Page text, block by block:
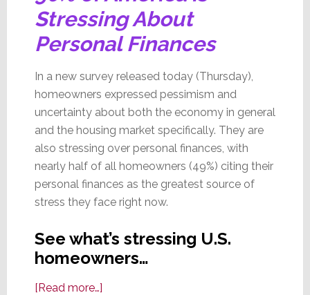
Stressing About
Personal Finances
In a new survey released today (Thursday),
homeowners expressed pessimism and
uncertainty about both the economy in general
and the housing market specifically. They are
also stressing over personal finances, with
nearly half of all homeowners (49%) citing their
personal finances as the greatest source of
stress they face right now.
See what’s stressing U.S.
homeowners…
[Read more…]about